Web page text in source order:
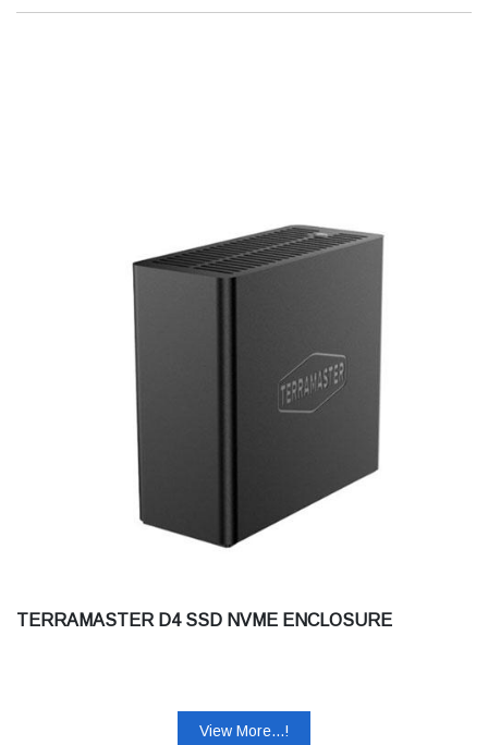
TERRAMASTER D4 SSD NVME ENCLOSURE
View More...!